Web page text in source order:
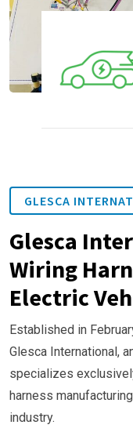
GLESCA
Glesca
Wiring
Electric
Established in
Glesca International,
specializes
harness
industry.